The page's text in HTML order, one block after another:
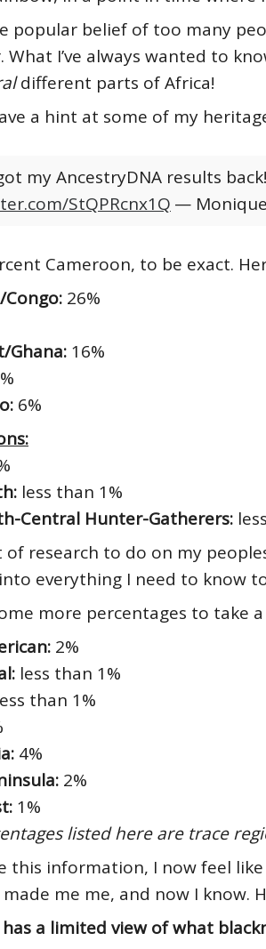
popular belief of too many
What I’ve always wanted to
different parts of Africa!
a hint at some of my
my AncestryDNA results
StQPRcnx1Q —
Cameroon, to be exact.
26%
Ghana: 16%
6%
less than 1%
Central Hunter-Gatherers:
of research to do on my
everything I need to know
more percentages to take
2%
less than 1%
than 1%
4%
2%
1%
listed here are trace
this information, I now feel
me me, and now I know.
has a limited view of what